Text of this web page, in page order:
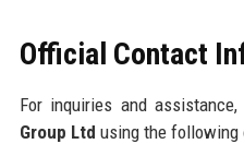
Official Contact
For inquiries and
Group Ltd using the following